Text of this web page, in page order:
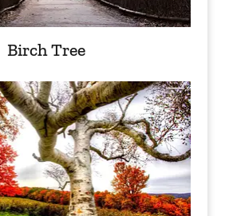
Birch Tree